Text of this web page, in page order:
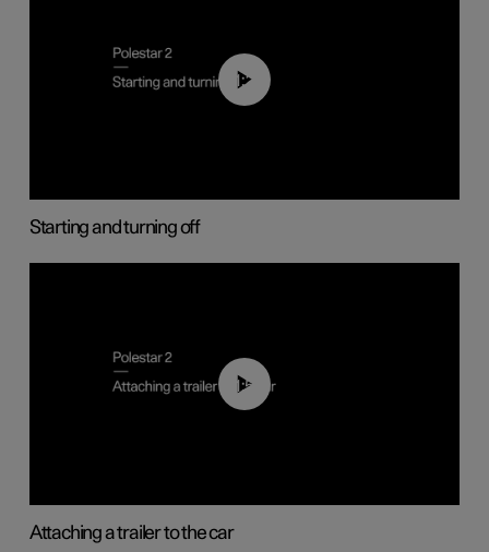
01:24
Starting and turning off
01:55
Attaching a trailer to the car